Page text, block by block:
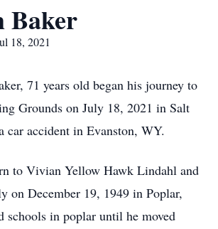
Baker
18, 2021
71 years old began his journey to
Grounds on July 18, 2021 in Salt
car accident in Evanston, WY.
to Vivian Yellow Hawk Lindahl and
on December 19, 1949 in Poplar,
schools in poplar until he moved